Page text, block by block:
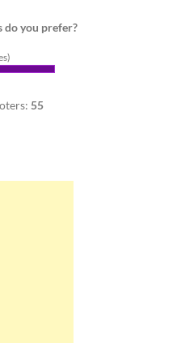
do you prefer?
55